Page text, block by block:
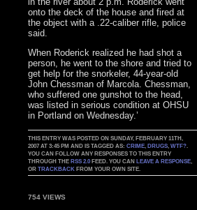
onto the deck of the house and fired at
the object with a .22-caliber rifle, police
said.
When Roderick realized he had shot a
person, he went to the shore and tried to
get help for the snorkeler, 44-year-old
John Chessman of Marcola. Chessman,
who suffered one gunshot to the head,
was listed in serious condition at OHSU
in Portland on Wednesday.’
THIS ENTRY WAS POSTED ON SUNDAY, FEBRUARY 11TH,
2007 AT 3:45 PM AND IS TAGGED AS:CRIME ,DRUGS ,WTF?
YOU CAN FOLLOW ANY RESPONSES TO THIS ENTRY
THROUGH THERSS 2.0 FEED. YOU CANLEAVE A RESPONSE
ORTRACKBACK FROM YOUR OWN SITE.
754 VIEWS